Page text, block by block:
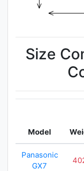
Size
Model
Panasonic
GX7